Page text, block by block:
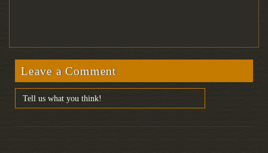
Leave a Comment